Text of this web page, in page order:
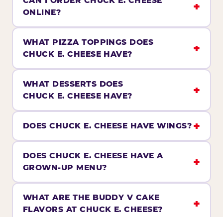
ONLINE?
WHAT PIZZA TOPPINGS DOES
CHUCK E. CHEESE HAVE?
WHAT DESSERTS DOES
CHUCK E. CHEESE HAVE?
DOES CHUCK E. CHEESE HAVE WINGS?
DOES CHUCK E. CHEESE HAVE A
GROWN-UP MENU?
WHAT ARE THE BUDDY V CAKE
FLAVORS AT CHUCK E. CHEESE?